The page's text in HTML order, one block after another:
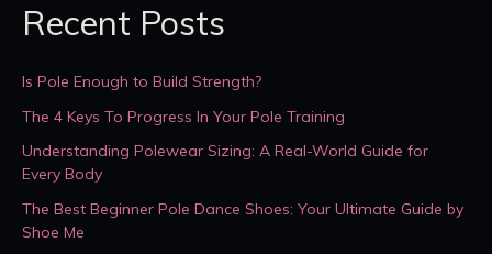
Recent Posts
Is Pole Enough to Build Strength?
The 4 Keys To Progress In Your Pole Training
Understanding Polewear Sizing: A Real-World Guide for
Every Body
The Best Beginner Pole Dance Shoes: Your Ultimate Guide by
Shoe Me